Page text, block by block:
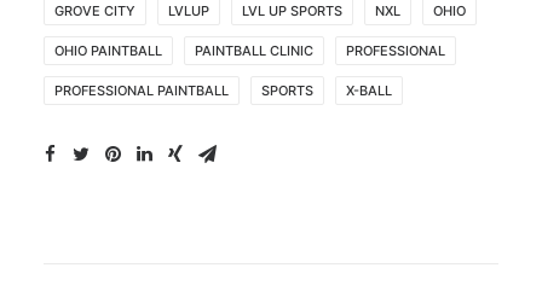
GROVE CITY LVLUP LVL UP SPORTS NXL OHIO
OHIO PAINTBALL PAINTBALL CLINIC PROFESSIONAL
PROFESSIONAL PAINTBALL SPORTS X-BALL